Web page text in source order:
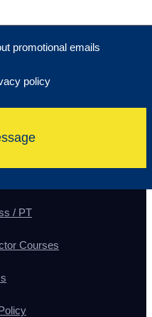
promotional emails
policy
/ PT
Courses